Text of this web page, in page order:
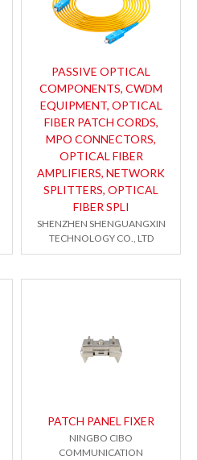
PASSIVE OPTICAL
COMPONENTS, CWDM
EQUIPMENT, OPTICAL
FIBER PATCH CORDS,
MPO CONNECTORS,
OPTICAL FIBER
AMPLIFIERS, NETWORK
SPLITTERS, OPTICAL
FIBER SPLI
SHENZHEN SHENGUANGXIN
TECHNOLOGY CO., LTD
PATCH PANEL FIXER
NINGBO CIBO
COMMUNICATION